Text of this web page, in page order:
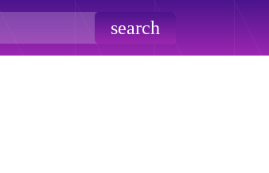
search